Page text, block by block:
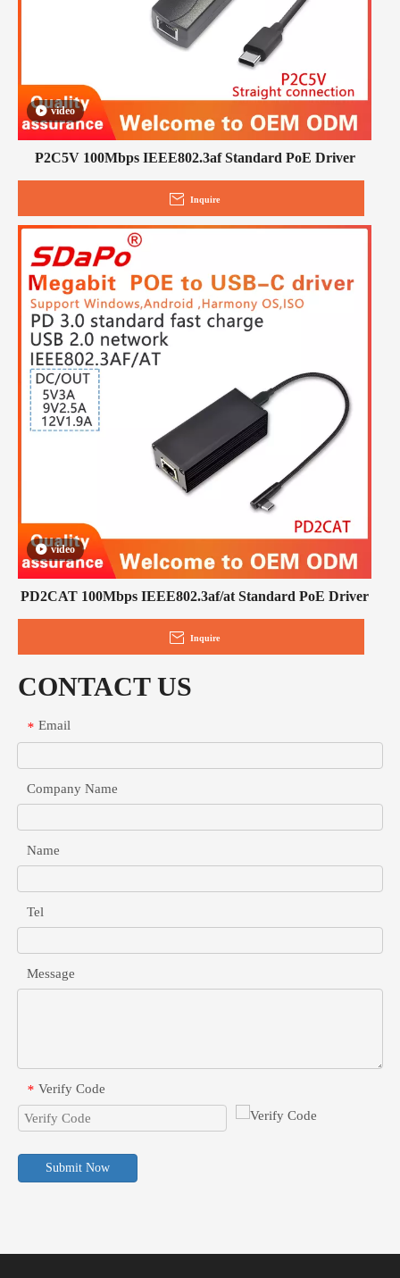
video
P2C5V 100Mbps IEEE802.3af Standard PoE Driver
Inquire
video
PD2CAT 100Mbps IEEE802.3af/at Standard PoE Driver
Inquire
CONTACT US
* Email
Company Name
Name
Tel
Message
* Verify Code
Submit Now